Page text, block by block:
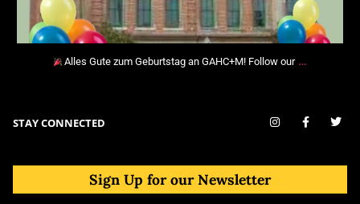
Alles Gute zum Geburtstag an GAHC+M! Follow our …
STAY CONNECTED
Sign Up for our Newsletter